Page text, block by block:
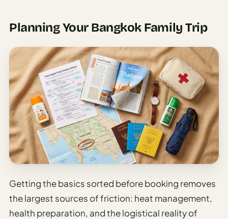
Planning Your Bangkok Family Trip
Getting the basics sorted before booking removes
the largest sources of friction: heat management,
health preparation, and the logistical reality of